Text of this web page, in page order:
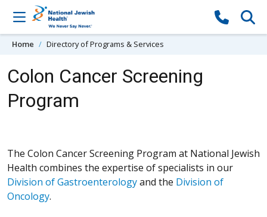
Skip to content
Home Directory of Programs & Services
Colon Cancer Screening
Program
The Colon Cancer Screening Program at National Jewish
Health combines the expertise of specialists in our
Division of Gastroenterologyand the Division of
Oncology.